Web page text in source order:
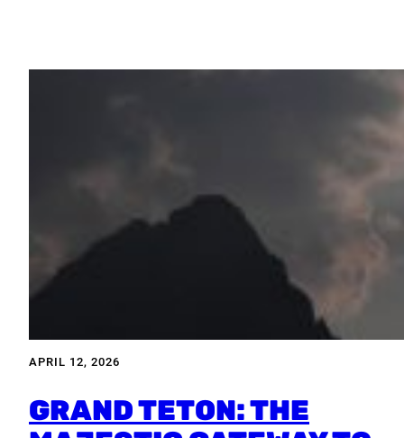
APRIL 12, 2026
GRAND TETON: THE